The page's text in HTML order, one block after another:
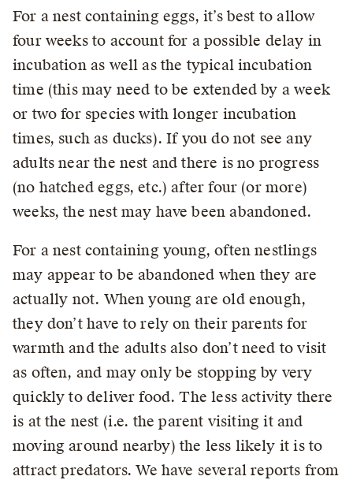
For a nest containing eggs, it’s best to allow
four weeks to account for a possible delay in
incubation as well as the typical incubation
time (this may need to be extended by a week
or two for species with longer incubation
times, such as ducks). If you do not see any
adults near the nest and there is no progress
(no hatched eggs, etc.) after four (or more)
weeks, the nest may have been abandoned.
For a nest containing young, often nestlings
may appear to be abandoned when they are
actually not. When young are old enough,
they don’t have to rely on their parents for
warmth and the adults also don’t need to visit
as often, and may only be stopping by very
quickly to deliver food. The less activity there
is at the nest (i.e. the parent visiting it and
moving around nearby) the less likely it is to
attract predators. We have several reports from